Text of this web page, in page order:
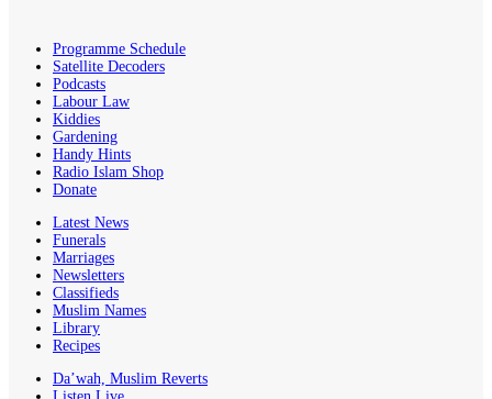
Programme Schedule
Satellite Decoders
Podcasts
Labour Law
Kiddies
Gardening
Handy Hints
Radio Islam Shop
Donate
Latest News
Funerals
Marriages
Newsletters
Classifieds
Muslim Names
Library
Recipes
Da’wah, Muslim Reverts